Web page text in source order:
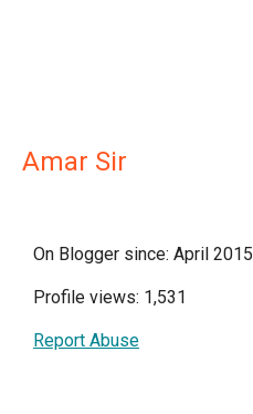
Amar Sir
On Blogger since: April 2015
Profile views: 1,531
Report Abuse